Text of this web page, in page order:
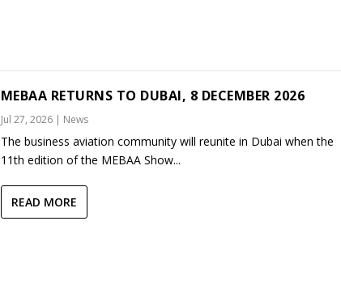
MEBAA RETURNS TO DUBAI, 8 DECEMBER 2026
Jul 27, 2026| News
The business aviation community will reunite in Dubai when the
11th edition of the MEBAA Show...
READ MORE